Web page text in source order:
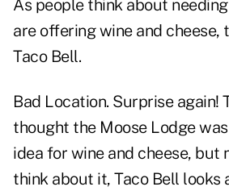
As people think about
are offering wine and cheese,
Taco Bell.
Bad Location. Surprise again!
thought the Moose Lodge
idea for wine and cheese, but
think about it, Taco Bell looks